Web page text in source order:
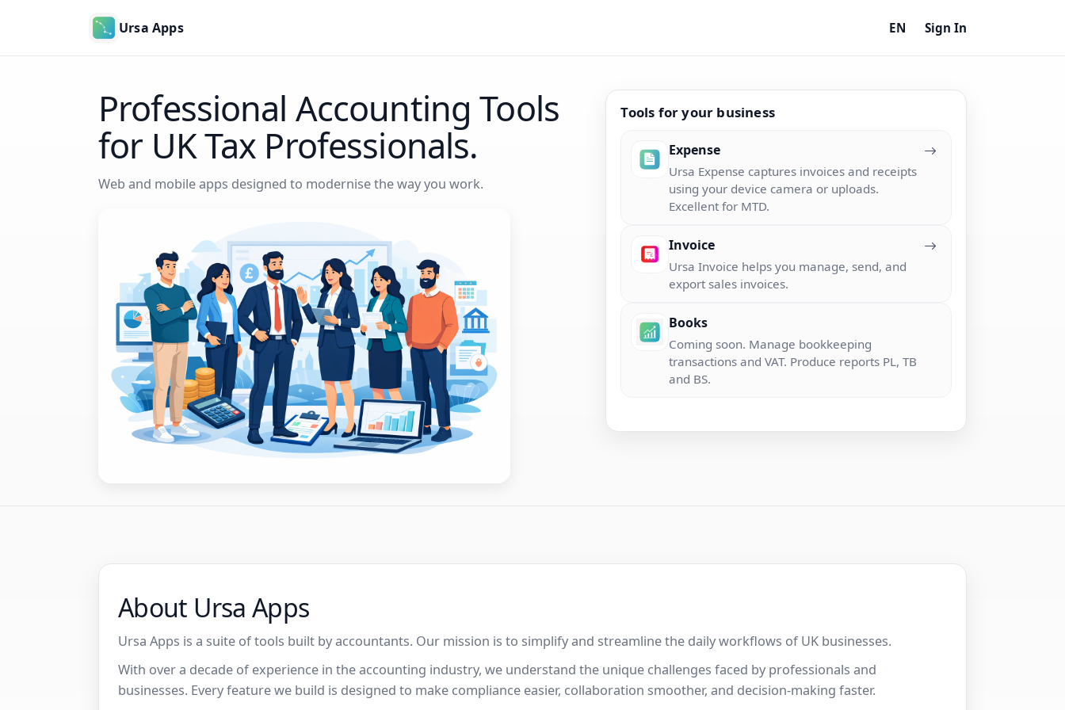
Ursa Apps EN Sign In
Professional Accounting Tools
for UK Tax Professionals.
Web and mobile apps designed to modernise the way you work.
Tools for your business
Expense
Ursa Expense captures invoices and receipts
using your device camera or uploads.
Excellent for MTD.
Invoice
Ursa Invoice helps you manage, send, and
export sales invoices.
Books
Coming soon. Manage bookkeeping
transactions and VAT. Produce reports PL, TB
and BS.
About Ursa Apps
Ursa Apps is a suite of tools built by accountants. Our mission is to simplify and streamline the daily workflows of UK businesses.
With over a decade of experience in the accounting industry, we understand the unique challenges faced by professionals and
businesses. Every feature we build is designed to make compliance easier, collaboration smoother, and decision-making faster.